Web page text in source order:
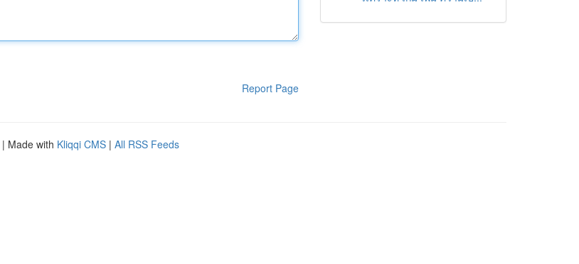
Report Page
| Made with Kliqqi CMS | All RSS Feeds